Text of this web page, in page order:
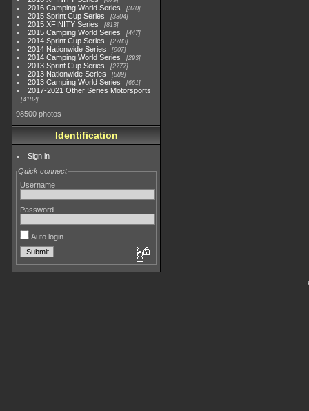
2016 Camping World Series 370
2015 Sprint Cup Series 3304
2015 XFINITY Series 813
2015 Camping World Series 447
2014 Sprint Cup Series 2783
2014 Nationwide Series 907
2014 Camping World Series 293
2013 Sprint Cup Series 2777
2013 Nationwide Series 889
2013 Camping World Series 661
2017-2021 Other Series Motorsports
4182
98500 photos
Identification
Sign in
Quick connect
Username
Password
Auto login